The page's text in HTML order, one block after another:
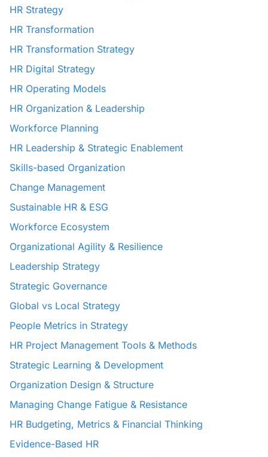
HR Strategy
HR Transformation
HR Transformation Strategy
HR Digital Strategy
HR Operating Models
HR Organization & Leadership
Workforce Planning
HR Leadership & Strategic Enablement
Skills-based Organization
Change Management
Sustainable HR & ESG
Workforce Ecosystem
Organizational Agility & Resilience
Leadership Strategy
Strategic Governance
Global vs Local Strategy
People Metrics in Strategy
HR Project Management Tools & Methods
Strategic Learning & Development
Organization Design & Structure
Managing Change Fatigue & Resistance
HR Budgeting, Metrics & Financial Thinking
Evidence-Based HR